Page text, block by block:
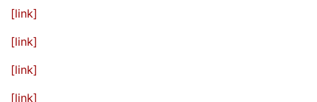
[link]
[link]
[link]
[link]